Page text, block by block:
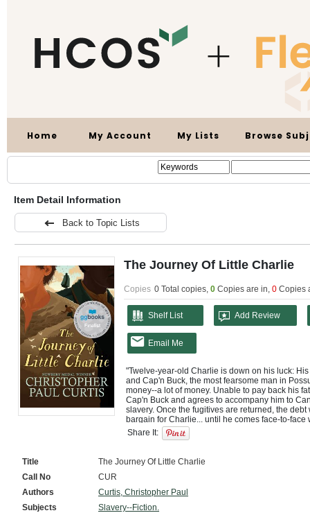
Home My Account My Lists Browse
Item Detail Information
Back to Topic Lists
The Journey Of Little Charlie
Copies 0 Total copies, 0 Copies are in, 0 Copies
Shelf List Add Review
Email Me
"Twelve-year-old Charlie is down on his luck:
and Cap'n Buck, the most fearsome man in
money--a lot of money. Unable to pay back his
Cap'n Buck and agrees to accompany him to
slavery. Once the fugitives are returned, the
bargain for Charlie... until he comes face-to-
capture. As he begins to sympathize with the
for Charlie to comply with Cap'n Buck's
matter of time before Cap'n Buck catches on."--
Provided by publisher.
Share It:
Title
The Journey Of Little Charlie
Call No
CUR
Authors
Curtis, Christopher Paul
Subjects
Slavery--Fiction.